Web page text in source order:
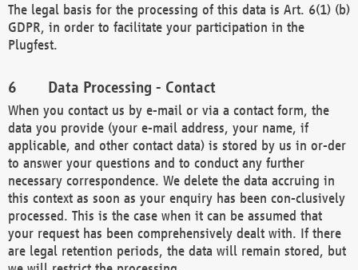
The legal basis for the processing of this data is Art. 6(1) (b)
GDPR, in order to facilitate your participation in the
Plugfest.
Data Processing - Contact
When you contact us by e-mail or via a contact form, the
data you provide (your e-mail address, your name, if
applicable, and other contact data) is stored by us in or-der
to answer your questions and to conduct any further
necessary correspondence. We delete the data accruing in
this context as soon as your enquiry has been con-clusively
processed. This is the case when it can be assumed that
your request has been comprehensively dealt with. If there
are legal retention periods, the data will remain stored, but